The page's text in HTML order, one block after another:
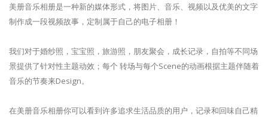
美册音乐相册是一种新的媒体形式，将图片、音乐、视频以及优美的文字
制作成一段视频故事，定制属于自己的电子相册！
我们对于婚纱照，宝宝照，旅游照，朋友聚会，成长记录，自拍等不同场
景提供了针对性主题动效；每个 转场与每个Scene的动画根据主题伴随着
音乐的节奏来Design。
在美册音乐相册你可以看到许多追求生活品质的用户，记录和回味自己精